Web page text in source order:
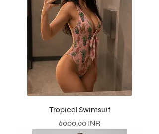
Tropical Swimsuit
Prezzo
6000,00 INR